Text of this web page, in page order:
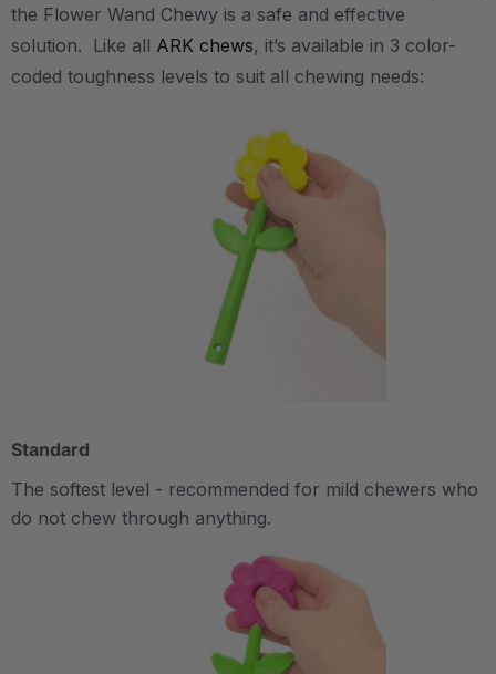
the Flower Wand Chewy is a safe and effective
solution. Like all ARK chews, it’s available in 3 color-
coded toughness levels to suit all chewing needs:
Standard
The softest level - recommended for mild chewers who
do not chew through anything.